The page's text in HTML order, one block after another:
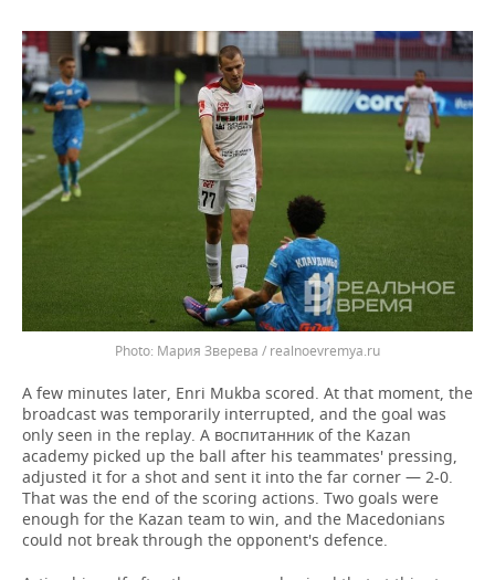
Мария Зверева / realnoevremya.ru
A few minutes later, Enri Mukba scored. At that moment, the
broadcast was temporarily interrupted, and the goal was
only seen in the replay. A воспитанник of the Kazan
academy picked up the ball after his teammates' pressing,
adjusted it for a shot and sent it into the far corner — 2-0.
That was the end of the scoring actions. Two goals were
enough for the Kazan team to win, and the Macedonians
could not break through the opponent's defence.